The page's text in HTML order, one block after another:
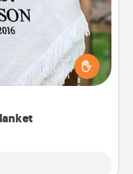
throw blanket
the couch together?